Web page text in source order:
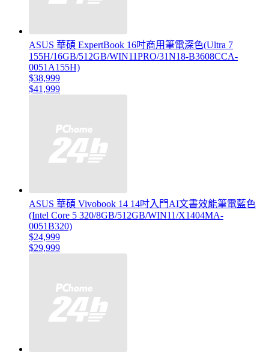
ASUS 華碩 ExpertBook 16吋商用筆電深色(Ultra 7
155H/16GB/512GB/WIN11PRO/31N18-B3608CCA-
0051A155H)
$38,999
$41,999
ASUS 華碩 Vivobook 14 14吋入門AI文書效能筆電藍色
(Intel Core 5 320/8GB/512GB/WIN11/X1404MA-
0051B320)
$24,999
$29,999